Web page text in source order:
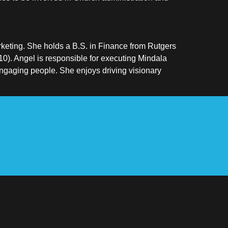
She holds a B.S. in Finance from Rutgers
Angel is responsible for executing Mindala
people. She enjoys driving visionary